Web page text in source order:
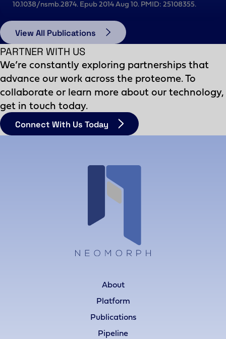
10.1038/nsmb.2874. Epub 2014 Aug 10. PMID: 25108355.
View All Publications
PARTNER WITH US
We’re constantly exploring partnerships that
advance our work across the proteome. To
collaborate or learn more about our technology,
get in touch today.
Connect With Us Today
About
Platform
Publications
Pipeline